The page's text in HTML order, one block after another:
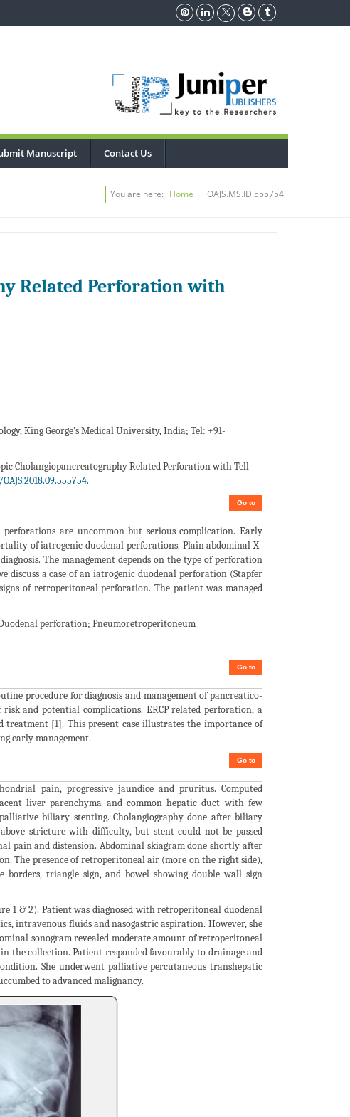
Manuscript Contact Us
You are here: Home OAJS.MS.ID.555754
Related Perforation with
King George’s Medical University, India; Tel: +91-
Cholangiopancreatography Related Perforation with Tell-
Go to
perforations are uncommon but serious complication. Early
of iatrogenic duodenal perforations. Plain abdominal X-
The management depends on the type of perforation
discuss a case of an iatrogenic duodenal perforation (Stapfer
of retroperitoneal perforation. The patient was managed
perforation; Pneumoretroperitoneum
Go to
procedure for diagnosis and management of pancreatico-
and potential complications. ERCP related perforation, a
[1]. This present case illustrates the importance of
early management.
Go to
pain, progressive jaundice and pruritus. Computed
liver parenchyma and common hepatic duct with few
biliary stenting. Cholangiography done after biliary
stricture with difficulty, but stent could not be passed
pain and distension. Abdominal skiagram done shortly after
The presence of retroperitoneal air (more on the right side),
triangle sign, and bowel showing double wall sign
1 & 2). Patient was diagnosed with retroperitoneal duodenal
intravenous fluids and nasogastric aspiration. However, she
sonogram revealed moderate amount of retroperitoneal
the collection. Patient responded favourably to drainage and
She underwent palliative percutaneous transhepatic
to advanced malignancy.